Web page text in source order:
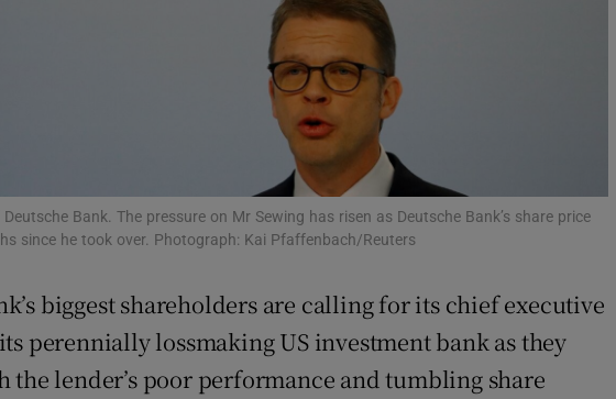
Offbeat
Family Notices Opens in new window
Sponsored
Show Sponsored sub sections
Subscriber Rewards
Bank. The pressure on Mr Sewing has risen as Deutsche Bank’s share price
since he took over. Photograph: Kai Pfaffenbach/Reuters
biggest shareholders are calling for its chief executive
perennially lossmaking US investment bank as they
lender’s poor performance and tumbling share